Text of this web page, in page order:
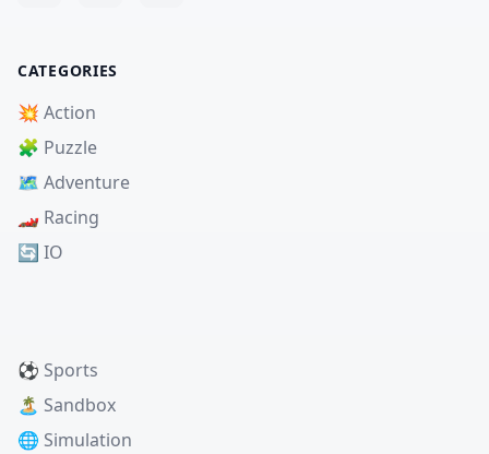
CATEGORIES
💥 Action
🧩 Puzzle
🗺️ Adventure
🏎️ Racing
🔄 IO
⚽ Sports
🏝️ Sandbox
🌐 Simulation